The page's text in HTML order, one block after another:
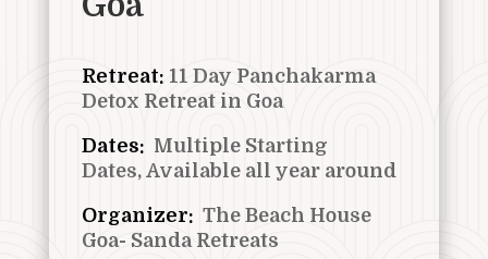
Retreat: 11 Day Panchakarma
Detox Retreat in Goa
Dates: Multiple Starting
Dates, Available all year around
Organizer: The Beach House
Goa- Sanda Retreats